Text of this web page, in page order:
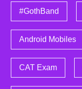
#GothBand
Android Mobiles
CAT Exam